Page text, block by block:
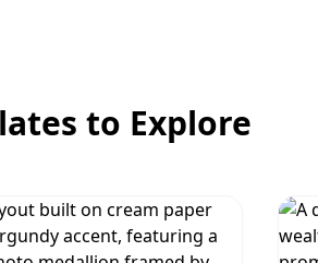
to Explore